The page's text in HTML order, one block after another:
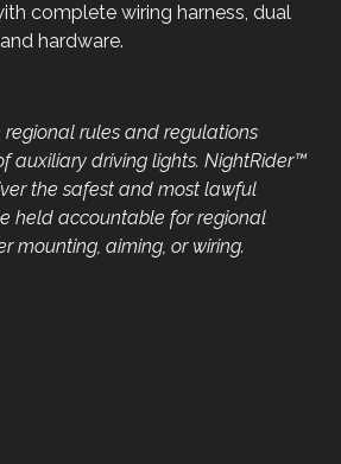
complete wiring harness, dual
hardware.
regional rules and regulations
auxiliary driving lights. NightRider™
the safest and most lawful
held accountable for regional
mounting, aiming, or wiring.